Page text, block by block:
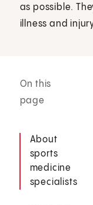
as possible.
illness and
On this
page
About
sports
medicine
specialists